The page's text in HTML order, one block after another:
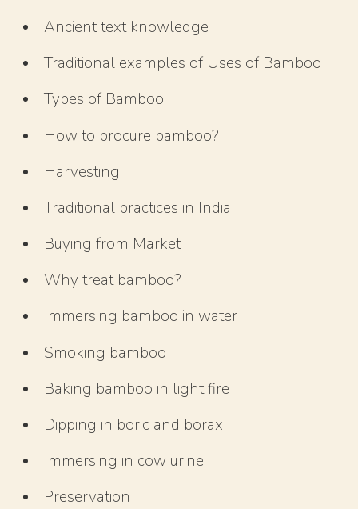
Ancient text knowledge
Traditional examples of Uses of Bamboo
Types of Bamboo
How to procure bamboo?
Harvesting
Traditional practices in India
Buying from Market
Why treat bamboo?
Immersing bamboo in water
Smoking bamboo
Baking bamboo in light fire
Dipping in boric and borax
Immersing in cow urine
Preservation